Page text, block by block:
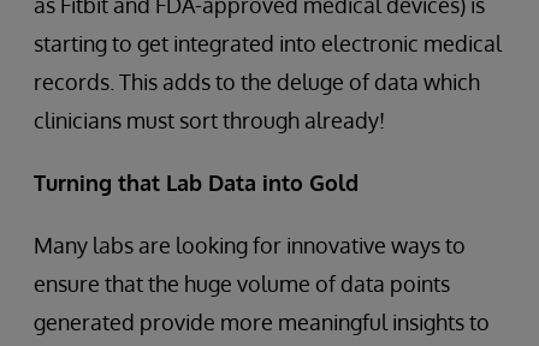
starting to get integrated into electronic medical
records. This adds to the deluge of data which
clinicians must sort through already!
Turning that Lab Data into Gold
Many labs are looking for innovative ways to
ensure that the huge volume of data points
generated provide more meaningful insights to